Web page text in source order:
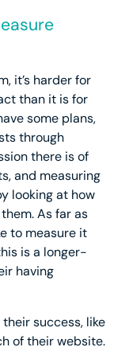
it’s harder for
than it is for
some plans,
through
there is of
and measuring
looking at how
As far as
to measure it
is a longer-
having
success, like
of their website.